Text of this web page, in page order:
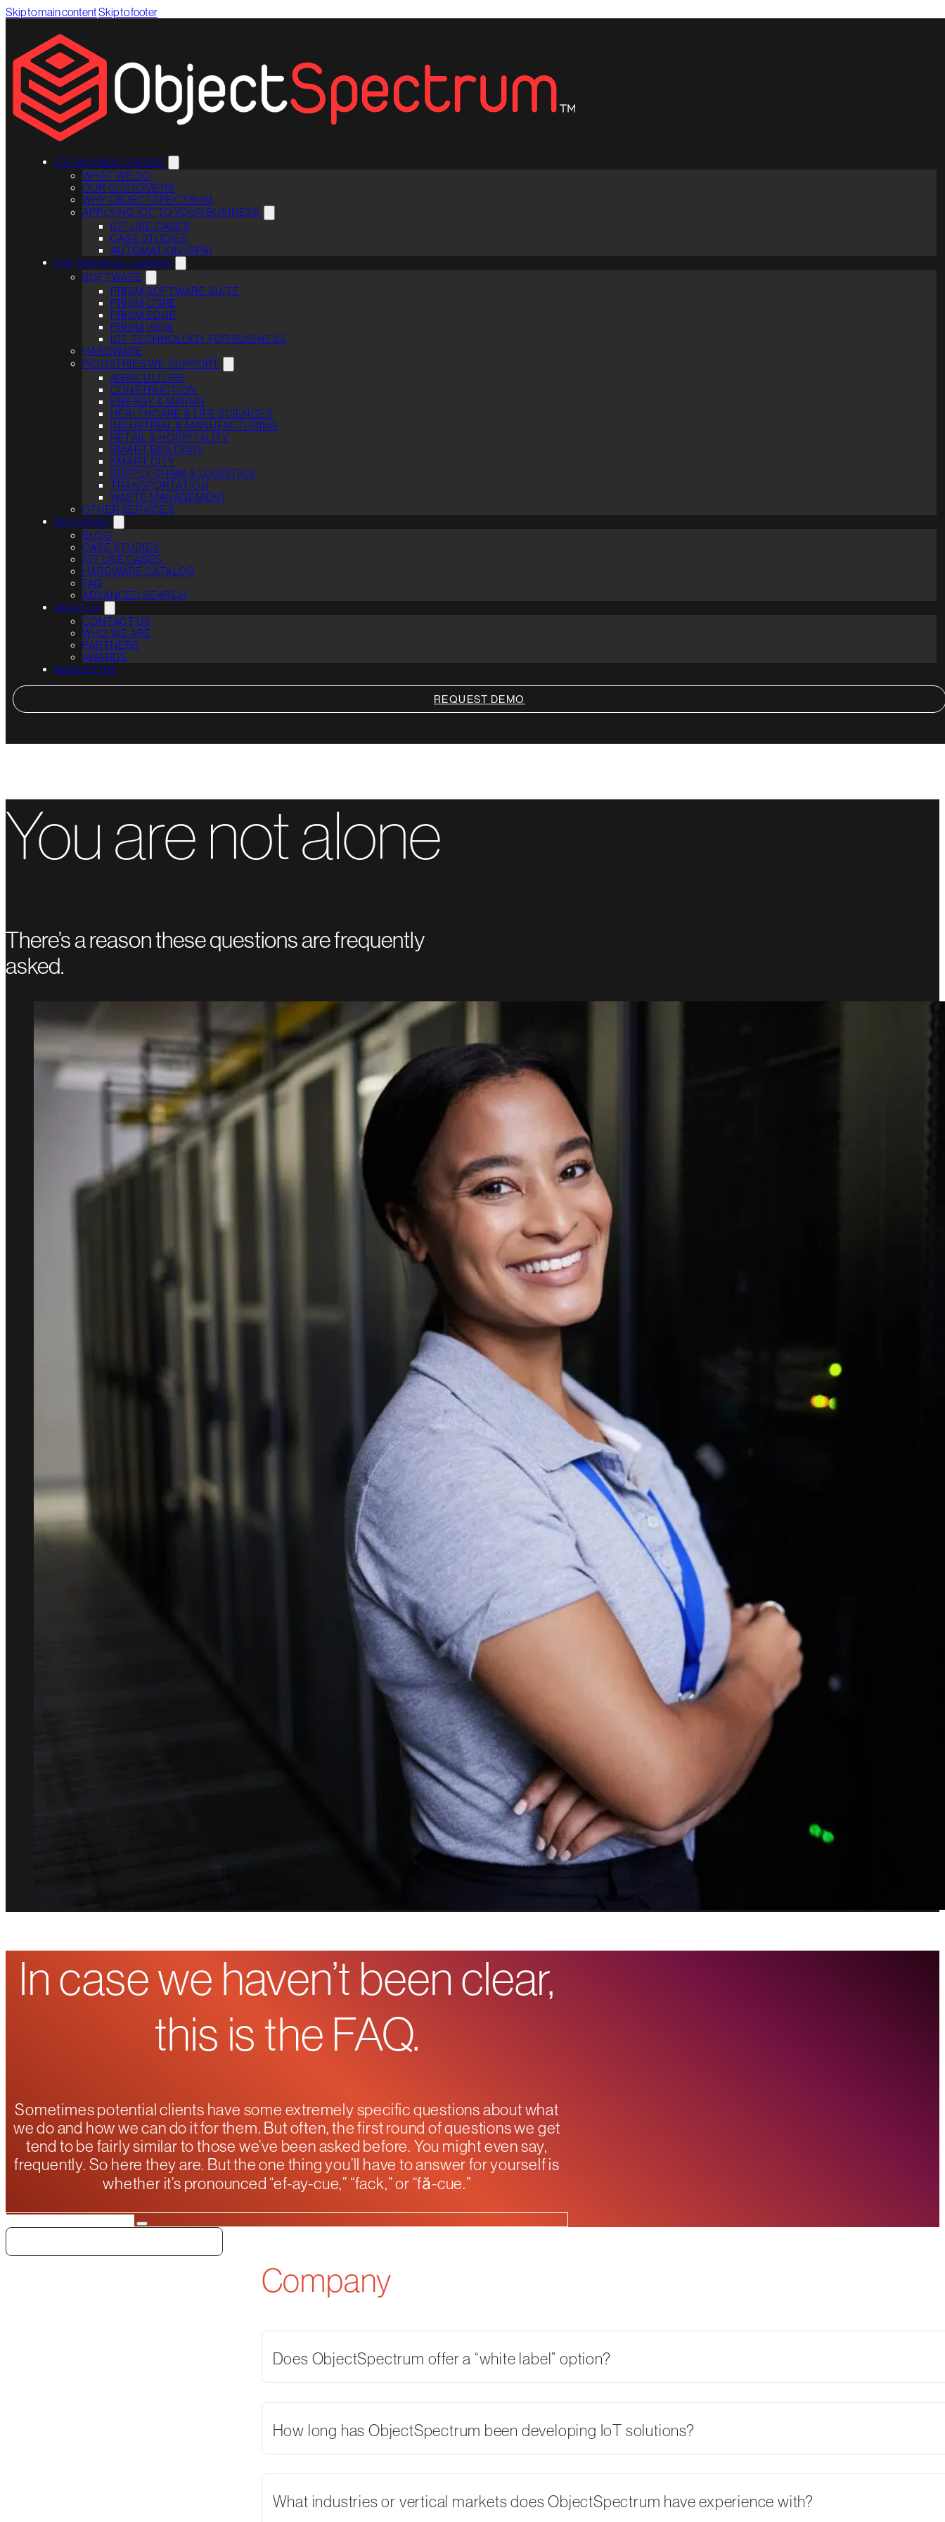
Skip to main contentSkip to footer
FOR BUSINESS LEADERS
WHAT WE DO
OUR CUSTOMERS
WHY OBJECTSPECTRUM
APPLYING IOT TO YOUR BUSINESS
IOT USE CASES
CASE STUDIES
AUTOMATION (RPA)
FOR TECHNICAL LEADERS
SOFTWARE
PRISM SOFTWARE SUITE
PRISM CORE
PRISM EDGE
PRISM VIEW
IOT TECHNOLOGY FOR BUSINESS
HARDWARE
INDUSTRIES WE SUPPORT
AGRICULTURE
CONSTRUCTION
ENERGY & MINING
HEALTHCARE & LIFE SCIENCES
INDUSTRIAL & MANUFACTURING
RETAIL & HOSPITALITY
SMART BUILDING
SMART CITY
SUPPLY CHAIN & LOGISTICS
TRANSPORTATION
WASTE MANAGEMENT
OTHER SERVICES
RESOURCES
BLOG
CASE STUDIES
IOT USE CASES
HARDWARE CATALOG
FAQ
ADVANCED SEARCH
ABOUT US
CONTACT US
WHO WE ARE
PARTNERS
AWARDS
NEWSLETTER
REQUEST DEMO
You are not alone
There’s a reason these questions are frequently
asked.
In case we haven’t been clear,
this is the FAQ.
Sometimes potential clients have some extremely specific questions about what
we do and how we can do it for them. But often, the first round of questions we get
tend to be fairly similar to those we’ve been asked before. You might even say,
frequently. So here they are. But the one thing you’ll have to answer for yourself is
whether it’s pronounced “ef-ay-cue,” “fack,” or “fă-cue.”
Search
Company
Does ObjectSpectrum offer a “white label” option?
How long has ObjectSpectrum been developing IoT solutions?
What industries or vertical markets does ObjectSpectrum have experience with?